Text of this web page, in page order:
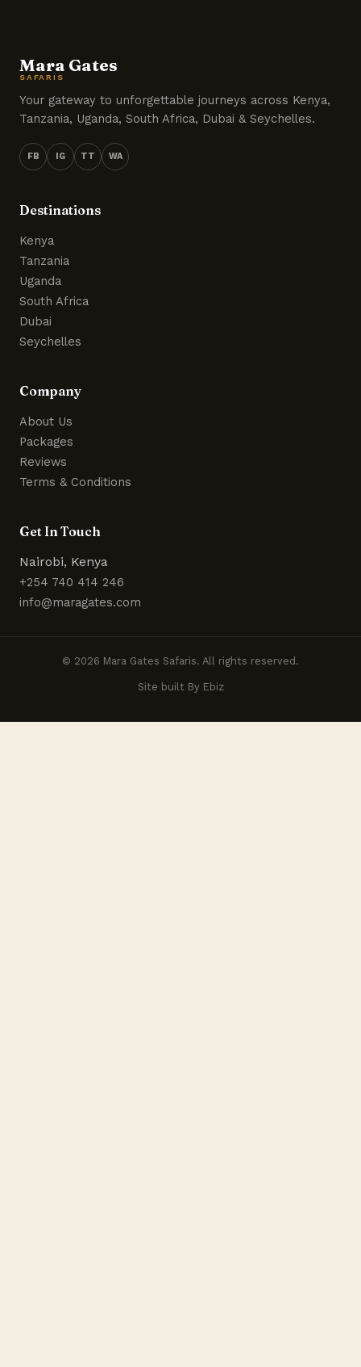
Mara Gates
SAFARIS
Your gateway to unforgettable journeys across Kenya,
Tanzania, Uganda, South Africa, Dubai & Seychelles.
FB IG TT WA
Destinations
Kenya
Tanzania
Uganda
South Africa
Dubai
Seychelles
Company
About Us
Packages
Reviews
Terms & Conditions
Get In Touch
Nairobi, Kenya
+254 740 414 246
info@maragates.com
© 2026 Mara Gates Safaris. All rights reserved.
Site built By Ebiz